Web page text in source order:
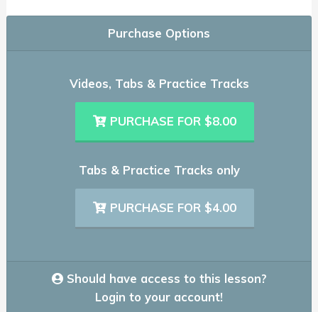
Purchase Options
Videos, Tabs & Practice Tracks
PURCHASE FOR $8.00
Tabs & Practice Tracks only
PURCHASE FOR $4.00
Should have access to this lesson?
Login to your account!